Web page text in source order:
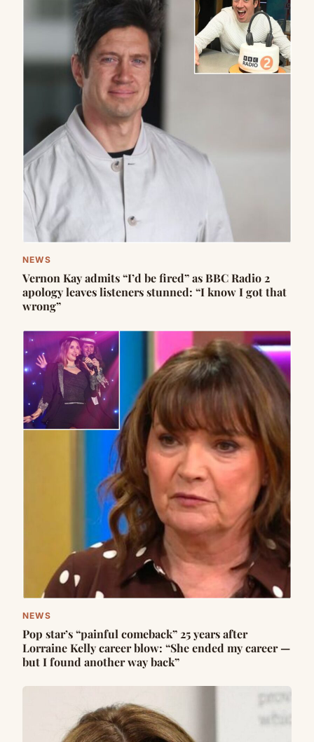
NEWS
Vernon Kay admits “I’d be fired” as BBC Radio 2
apology leaves listeners stunned: “I know I got that
wrong”
NEWS
Pop star’s “painful comeback” 25 years after
Lorraine Kelly career blow: “She ended my career —
but I found another way back”